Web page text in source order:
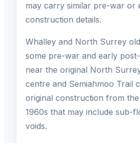
may carry similar pre-war or
construction details.
Whalley and North Surrey
some pre-war and early
near the original North
centre and Semiahmoo Trail
original construction from
1960s that may include sub-
voids.